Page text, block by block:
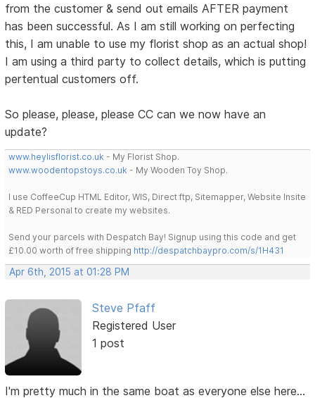
from the customer & send out emails AFTER payment
has been successful. As I am still working on perfecting
this, I am unable to use my florist shop as an actual shop!
I am using a third party to collect details, which is putting
pertentual customers off.
So please, please, please CC can we now have an
update?
www.heylisflorist.co.uk - My Florist Shop.
www.woodentopstoys.co.uk - My Wooden Toy Shop.
I use CoffeeCup HTML Editor, WIS, Direct ftp, Sitemapper, Website Insite
& RED Personal to create my websites.
Send your parcels with Despatch Bay! Signup using this code and get
£10.00 worth of free shipping http://despatchbaypro.com/s/1H431
Apr 6th, 2015 at 01:28 PM
Steve Pfaff
Registered User
1 post
I'm pretty much in the same boat as everyone else here...